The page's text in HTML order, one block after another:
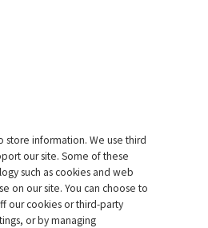
store information. We use third
our site. Some of these
such as cookies and web
on our site. You can choose to
our cookies or third-party
or by managing